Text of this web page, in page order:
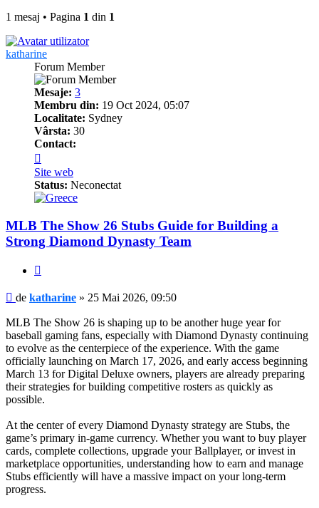
1 mesaj • Pagina 1 din 1
katharine
Forum Member
Mesaje: 3
Membru din: 19 Oct 2024, 05:07
Localitate: Sydney
Vârsta: 30
Contact:
pe
katharine
Site web
Status: Neconectat
MLB The Show 26 Stubs Guide for Building a
Strong Diamond Dynasty Team
Mesaj
de katharine » 25 Mai 2026, 09:50
MLB The Show 26 is shaping up to be another huge year for
baseball gaming fans, especially with Diamond Dynasty continuing
to evolve as the centerpiece of the experience. With the game
officially launching on March 17, 2026, and early access beginning
March 13 for Digital Deluxe owners, players are already preparing
their strategies for building competitive rosters as quickly as
possible.
At the center of every Diamond Dynasty strategy are Stubs, the
game’s primary in-game currency. Whether you want to buy player
cards, complete collections, upgrade your Ballplayer, or invest in
marketplace opportunities, understanding how to earn and manage
Stubs efficiently will have a massive impact on your long-term
progress.